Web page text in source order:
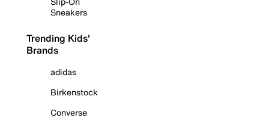
Sneakers
Trending Kids'
Brands
adidas
Birkenstock
Converse